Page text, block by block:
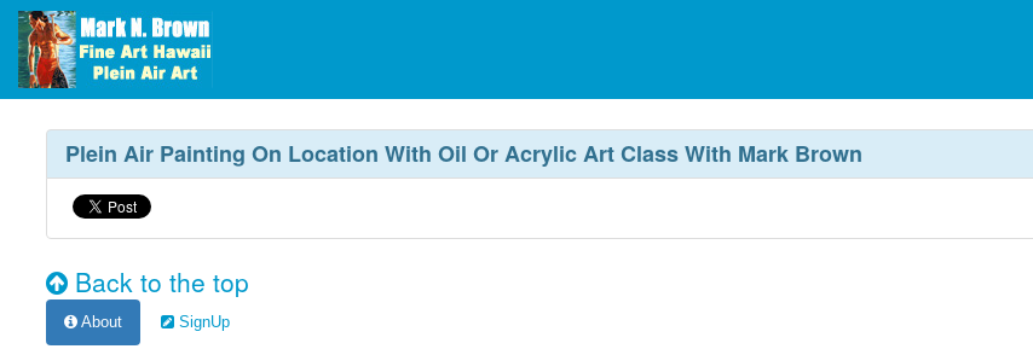
Plein Air Painting On Location With Oil Or Acrylic Art Class With Mark Brown
Back to the top
About SignUp